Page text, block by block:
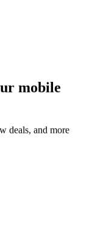
mobile
deals, and more